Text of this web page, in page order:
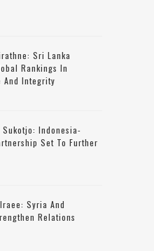
Sri Lanka
Rankings In
And Integrity
Sukotjo: Indonesia-
Set To Further
Syria And
Relations